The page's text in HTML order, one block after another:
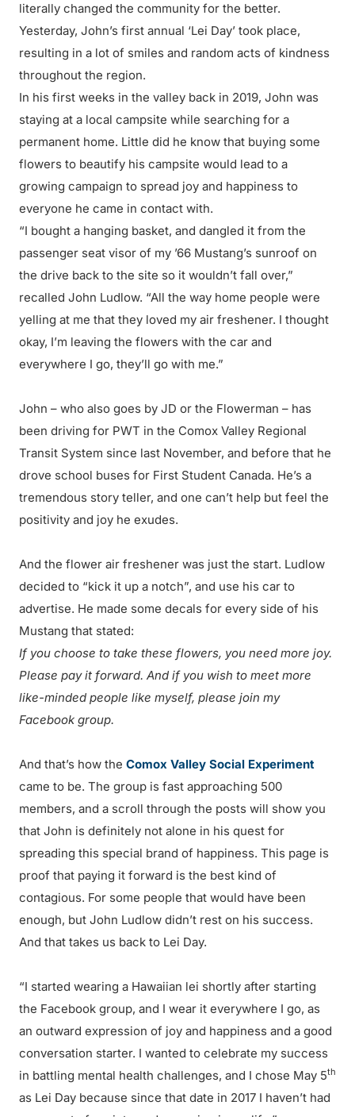
literally changed the community for the better.
Yesterday, John’s first annual ‘Lei Day’ took place,
resulting in a lot of smiles and random acts of kindness
throughout the region.
In his first weeks in the valley back in 2019, John was
staying at a local campsite while searching for a
permanent home. Little did he know that buying some
flowers to beautify his campsite would lead to a
growing campaign to spread joy and happiness to
everyone he came in contact with.
“I bought a hanging basket, and dangled it from the
passenger seat visor of my ’66 Mustang’s sunroof on
the drive back to the site so it wouldn’t fall over,”
recalled John Ludlow. “All the way home people were
yelling at me that they loved my air freshener. I thought
okay, I’m leaving the flowers with the car and
everywhere I go, they’ll go with me.”
John – who also goes by JD or the Flowerman – has
been driving for PWT in the Comox Valley Regional
Transit System since last November, and before that he
drove school buses for First Student Canada. He’s a
tremendous story teller, and one can’t help but feel the
positivity and joy he exudes.
And the flower air freshener was just the start. Ludlow
decided to “kick it up a notch”, and use his car to
advertise. He made some decals for every side of his
Mustang that stated:
If you choose to take these flowers, you need more joy.
Please pay it forward. And if you wish to meet more
like-minded people like myself, please join my
Facebook group.
And that’s how the Comox Valley Social Experiment
came to be. The group is fast approaching 500
members, and a scroll through the posts will show you
that John is definitely not alone in his quest for
spreading this special brand of happiness. This page is
proof that paying it forward is the best kind of
contagious. For some people that would have been
enough, but John Ludlow didn’t rest on his success.
And that takes us back to Lei Day.
“I started wearing a Hawaiian lei shortly after starting
the Facebook group, and I wear it everywhere I go, as
an outward expression of joy and happiness and a good
conversation starter. I wanted to celebrate my success
in battling mental health challenges, and I chose May 5th
as Lei Day because since that date in 2017 I haven’t had